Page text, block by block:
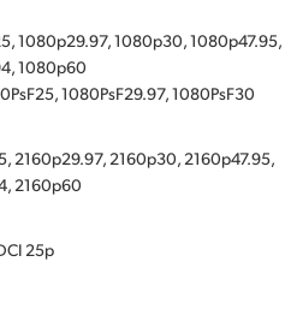
1080p29.97, 1080p30, 1080p47.95,
1080p60
1080PsF29.97, 1080PsF30
2160p29.97, 2160p30, 2160p47.95,
2160p60
25p